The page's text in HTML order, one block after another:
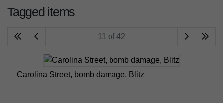
Tagged items
11 of 42
Carolina Street, bomb damage, Blitz